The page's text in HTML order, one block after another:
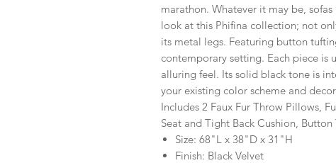
marathon. Whatever it may be,
look at this Phifina collection; not
its metal legs. Featuring button
contemporary setting. Each piece is
alluring feel. Its solid black tone is
your existing color scheme and
Includes 2 Faux Fur Throw Pillows,
Seat and Tight Back Cushion, Button
Size: 68"L x 38"D x 31"H
Finish: Black Velvet